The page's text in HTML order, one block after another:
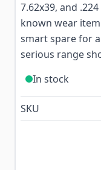
7.62x39, and
known wear
smart spare for
serious range
In stock
SKU